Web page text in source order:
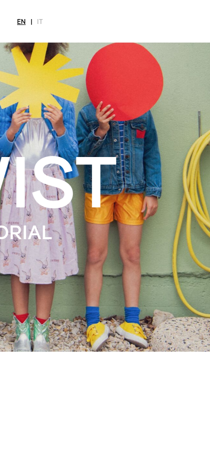
EN | IT
MAGAZINE
Current Magazine
Archive
NEWS
All
Swimwear
Art
Shops
Fairs
Shoes
Accessories
Fashion
Lifestyle
Beauty
Decor
Toys
Collections
Fashion Editorials
Styling Tips
Video
Accessories
Fashion
Lifestyle
Beauty
Decor
Books
CITY